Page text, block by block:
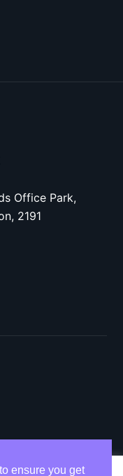
Office Park,
2191
Sunninghill,
ensure you get